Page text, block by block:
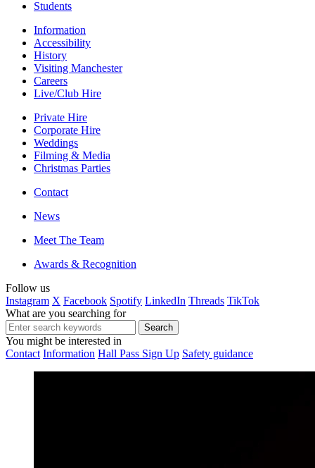
Students
Information
Accessibility
History
Visiting Manchester
Careers
Live/Club Hire
Private Hire
Corporate Hire
Weddings
Filming & Media
Christmas Parties
Contact
News
Meet The Team
Awards & Recognition
Follow us
Instagram X Facebook Spotify LinkedIn Threads TikTok
What are you searching for
You might be interested in
Contact Information Hall Pass Sign Up Safety guidance